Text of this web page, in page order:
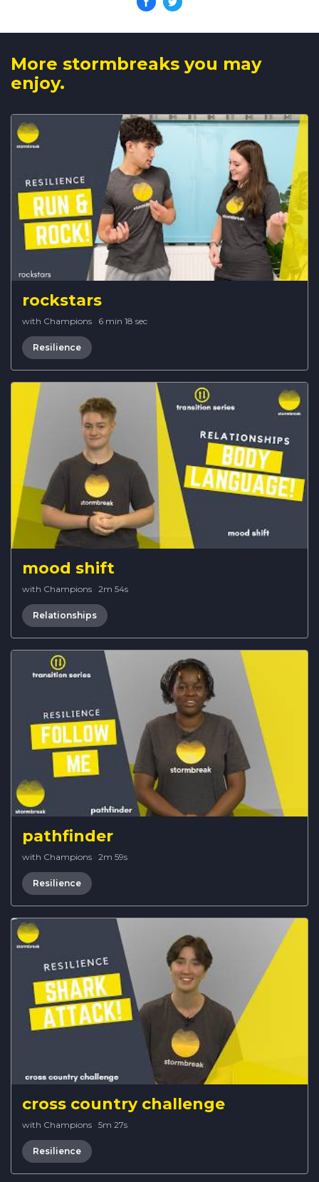
More stormbreaks you may
enjoy.
rockstars
with Champions · 6 min 18 sec
Resilience
mood shift
with Champions · 2m 54s
Relationships
pathfinder
with Champions · 2m 59s
Resilience
cross country challenge
with Champions · 5m 27s
Resilience